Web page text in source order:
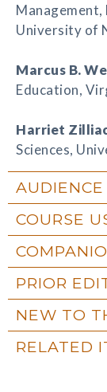
University of
Marcus B.
Education,
Harriet
Sciences,
AUDIENCE
COURSE
PRIOR
NEW TO
RELATED